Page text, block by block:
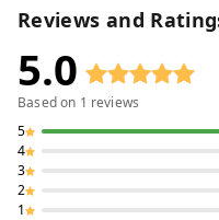
Reviews and
5.0
Based on 1 reviews
5
4
3
2
1